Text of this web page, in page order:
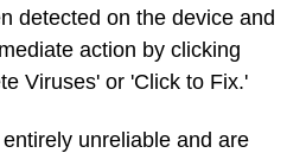
detected on the device and
action by clicking
Viruses' or 'Click to Fix.'
unreliable and are